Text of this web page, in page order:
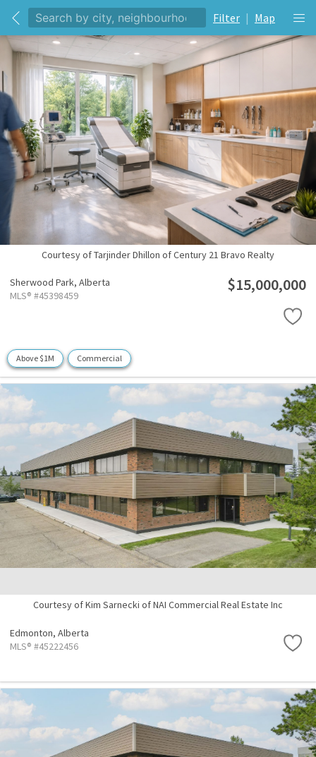
Filter | Map
Courtesy of Tarjinder Dhillon of Century 21 Bravo Realty
Sherwood Park, Alberta
MLS® #45398459
$15,000,000
Above $1M Commercial
Courtesy of Kim Sarnecki of NAI Commercial Real Estate Inc
Edmonton, Alberta
MLS® #45222456